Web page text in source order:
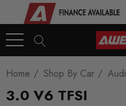
Home Shop By Car Audi
3.0 V6 TFSI